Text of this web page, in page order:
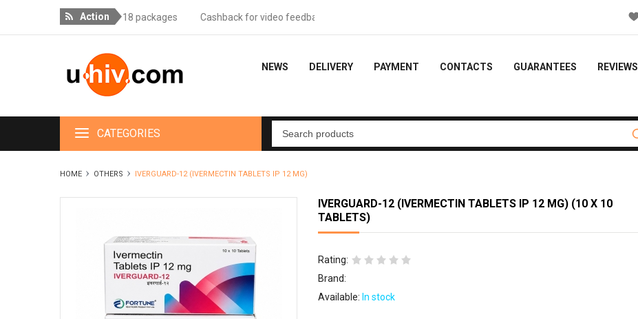
Action
for orders over 18 packages Cashback for video feedback - 10% of the order
NEWS DELIVERY PAYMENT CONTACTS GUARANTEES REVIEWS
CATEGORIES
HOME OTHERS IVERGUARD-12 (IVERMECTIN TABLETS IP 12 MG)
IVERGUARD-12 (IVERMECTIN TABLETS IP 12 MG) (10 X 10
TABLETS)
Rating:
Brand:
Available: In stock